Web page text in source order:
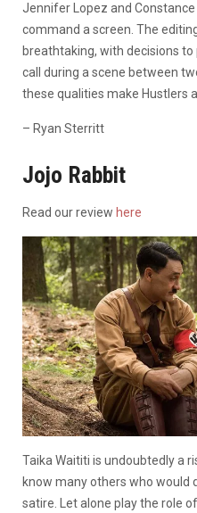
Jennifer Lopez and
command a screen. The
breathtaking, with decisions
call during a scene between
these qualities make Hustlers
– Ryan Sterritt
Jojo Rabbit
Read our review here
Taika Waititi is undoubtedly a
know many others who would
satire. Let alone play the role